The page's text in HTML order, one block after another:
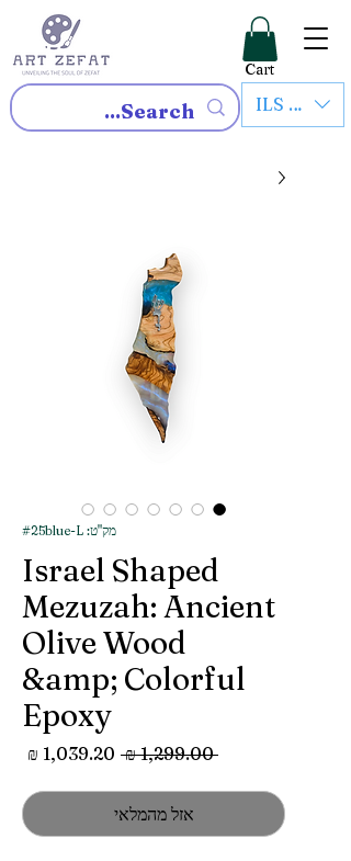
ILS (₪)
Cart
מק"ט: #25blue-L
Israel Shaped
Mezuzah: Ancient
Olive Wood
&amp; Colorful
Epoxy
‏1,299.00 ‏₪
מחיר
אזל מהמלאי